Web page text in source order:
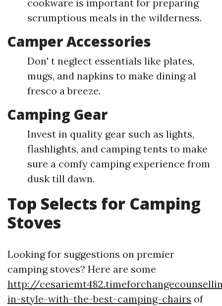
cookware is important for preparing
scrumptious meals in the wilderness.
Camper Accessories
Don' t neglect essentials like plates,
mugs, and napkins to make dining al
fresco a breeze.
Camping Gear
Invest in quality gear such as lights,
flashlights, and camping tents to make
sure a comfy camping experience from
dusk till dawn.
Top Selects for Camping
Stoves
Looking for suggestions on premier
camping stoves? Here are some
http://
in-style-with-the-best-camping-chairs of